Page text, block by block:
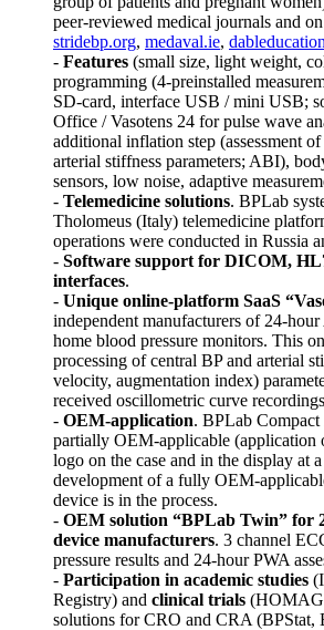
peer-reviewed medical journals and
stridebp.org, medaval.ie,
- Features (small size, light weight,
programming (4-preinstalled
SD-card, interface USB / mini USB;
Office / Vasotens 24 for pulse wave
additional inflation step (assessment
arterial stiffness parameters; ABI),
sensors, low noise, adaptive
- Telemedicine solutions. BPLab
Tholomeus (Italy) telemedicine
operations were conducted in Russia
- Software support for DICOM,
interfaces.
- Unique online-platform SaaS
independent manufacturers of 24-
home blood pressure monitors. This
processing of central BP and arterial
velocity, augmentation index)
received oscillometric curve
- OEM-application. BPLab
partially OEM-applicable (application
logo on the case and in the display at
development of a fully OEM-
device is in the process.
- OEM solution “BPLab Twin” for
device manufacturers. 3 channel
pressure results and 24-hour PWA
- Participation in academic studies
Registry) and clinical trials
solutions for CRO and CRA (BPStat,